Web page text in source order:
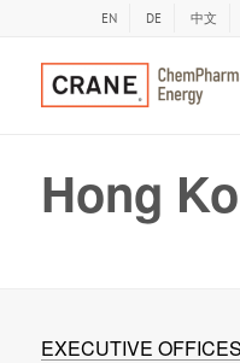
EN DE 中文
Hong
EXECUTIVE OFFICES